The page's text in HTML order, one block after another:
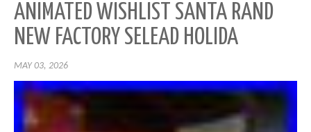
ANIMATED WISHLIST SANTA RAND
NEW FACTORY SELEAD HOLIDA
MAY 03, 2026